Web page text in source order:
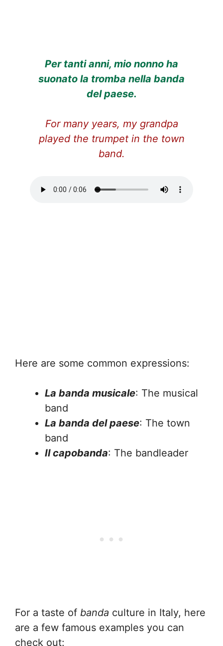
Per tanti anni, mio nonno ha
suonato la tromba nella banda
del paese.
For many years, my grandpa
played the trumpet in the town
band.
Here are some common expressions:
La banda musicale: The musical
band
La banda del paese: The town
band
Il capobanda: The bandleader
For a taste of banda culture in Italy, here
are a few famous examples you can
check out: